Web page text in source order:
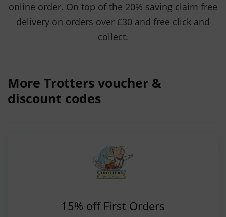
online order. On top of the 20% saving claim free
delivery on orders over £30 and free click and
collect.
More Trotters voucher &
discount codes
15% off First Orders